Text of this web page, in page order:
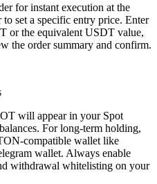
for instant execution at the
set a specific entry price. Enter
or the equivalent USDT value,
the order summary and confirm.
will appear in your Spot
For long-term holding,
compatible wallet like
wallet. Always enable
withdrawal whitelisting on your